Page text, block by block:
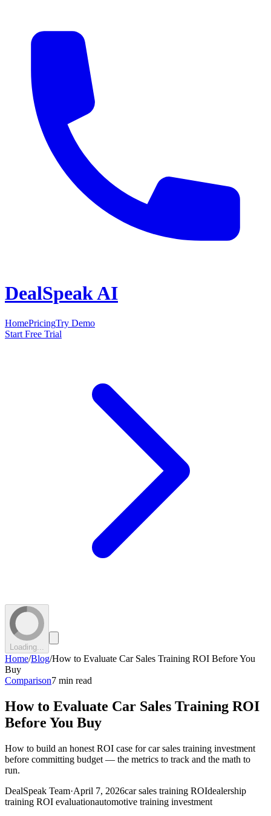
DealSpeak AI
HomePricingTry Demo
Start Free Trial
Loading...
Home/Blog/How to Evaluate Car Sales Training ROI Before You
Buy
Comparison7 min read
How to Evaluate Car Sales Training ROI
Before You Buy
How to build an honest ROI case for car sales training investment
before committing budget — the metrics to track and the math to
run.
DealSpeak Team·April 7, 2026car sales training ROIdealership
training ROI evaluationautomotive training investment